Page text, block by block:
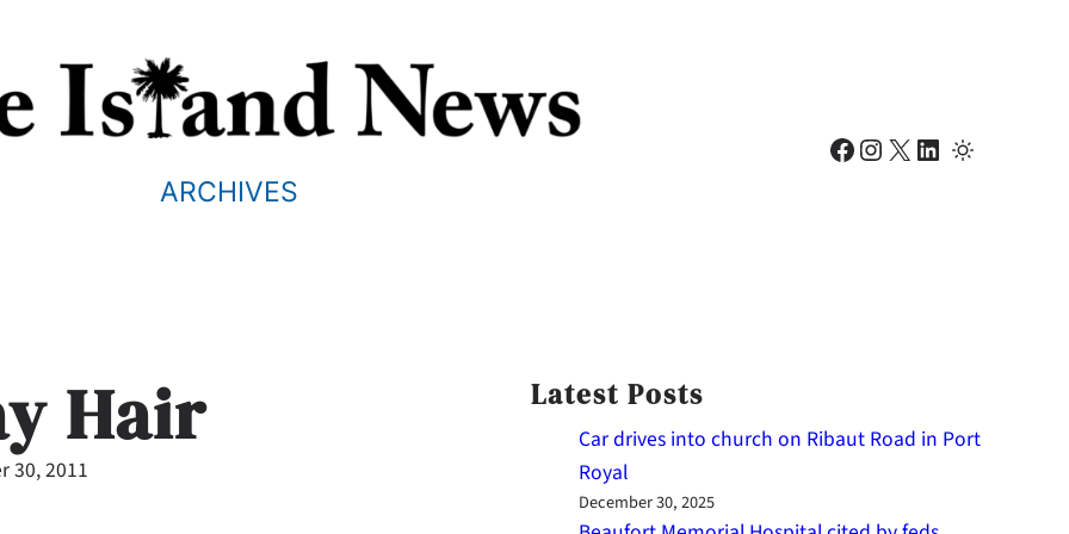
ARCHIVES
Facebook Instagram X LinkedIn
Hair
30, 2011
Latest Posts
Car drives into church on Ribaut Road in Port
Royal
December 30, 2025